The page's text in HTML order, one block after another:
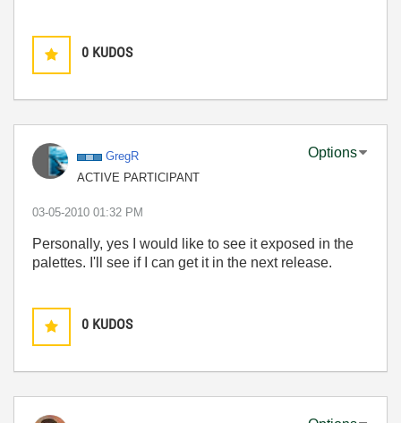
0 KUDOS
GregR
ACTIVE PARTICIPANT
Options
‎03-05-2010 01:32 PM
Personally, yes I would like to see it exposed in the
palettes. I'll see if I can get it in the next release.
0 KUDOS